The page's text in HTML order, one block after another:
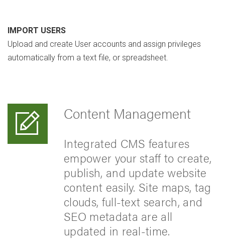
IMPORT USERS
Upload and create User accounts and assign privileges
automatically from a text file, or spreadsheet.
Content Management
Integrated CMS features
empower your staff to create,
publish, and update website
content easily. Site maps, tag
clouds, full-text search, and
SEO metadata are all
updated in real-time.